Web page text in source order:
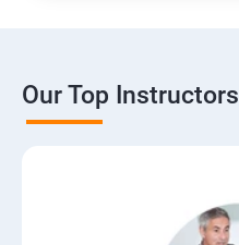
Our Top Instructors